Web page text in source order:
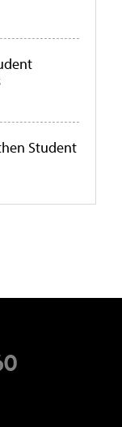
Student